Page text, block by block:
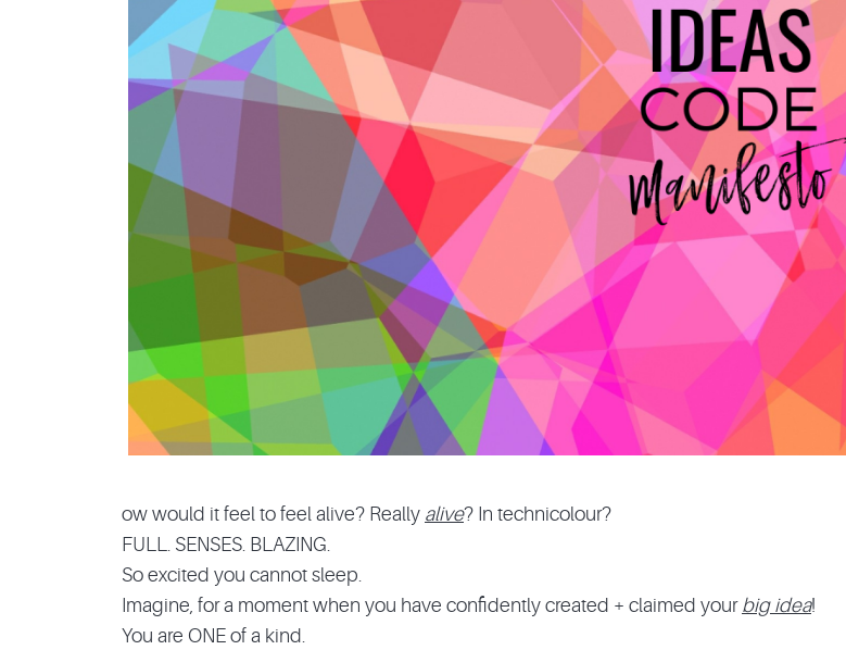
ow would it feel to feel alive? Really alive? In technicolour?
FULL. SENSES. BLAZING.
So excited you cannot sleep.
Imagine, for a moment when you have confidently created + claimed your big idea!
You are ONE of a kind.